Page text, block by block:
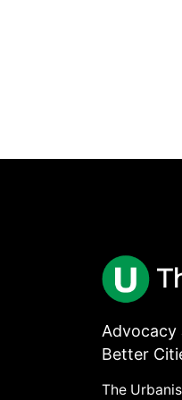
Advocacy
Better
The